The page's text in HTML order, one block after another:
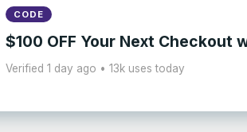
CODE
$100 OFF Your Next Checkout
Verified 1 day ago • 13k uses today